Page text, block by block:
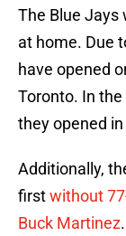
The Blue Jays
at home. Due
have opened
Toronto. In
they opened
Additionally,
firstwithout
Buck Martinez